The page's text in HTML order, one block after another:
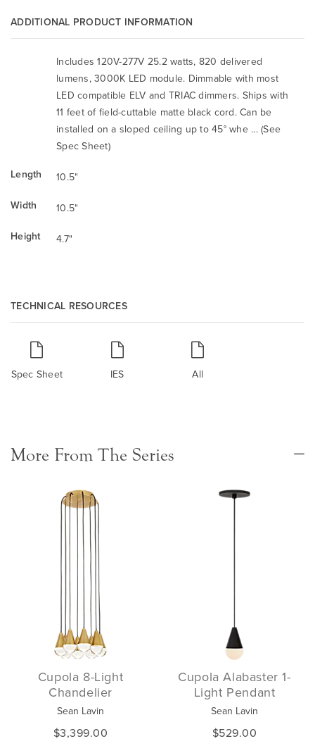
ADDITIONAL PRODUCT INFORMATION
Includes 120V-277V 25.2 watts, 820 delivered
lumens, 3000K LED module. Dimmable with most
LED compatible ELV and TRIAC dimmers. Ships with
11 feet of field-cuttable matte black cord. Can be
installed on a sloped ceiling up to 45° whe ... (See
Spec Sheet)
Length
10.5"
Width
10.5"
Height
4.7"
TECHNICAL RESOURCES
Spec Sheet IES All
More From The Series
Cupola 8-Light
Chandelier
Sean Lavin
$3,399.00
Cupola Alabaster 1-
Light Pendant
Sean Lavin
$529.00